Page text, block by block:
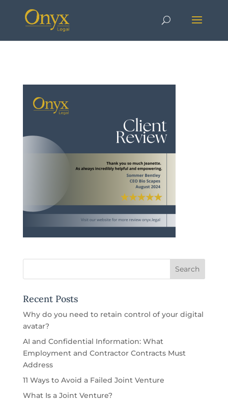
Recent Posts
Why do you need to retain control of your digital
avatar?
AI and Confidential Information: What
Employment and Contractor Contracts Must
Address
11 Ways to Avoid a Failed Joint Venture
What Is a Joint Venture?